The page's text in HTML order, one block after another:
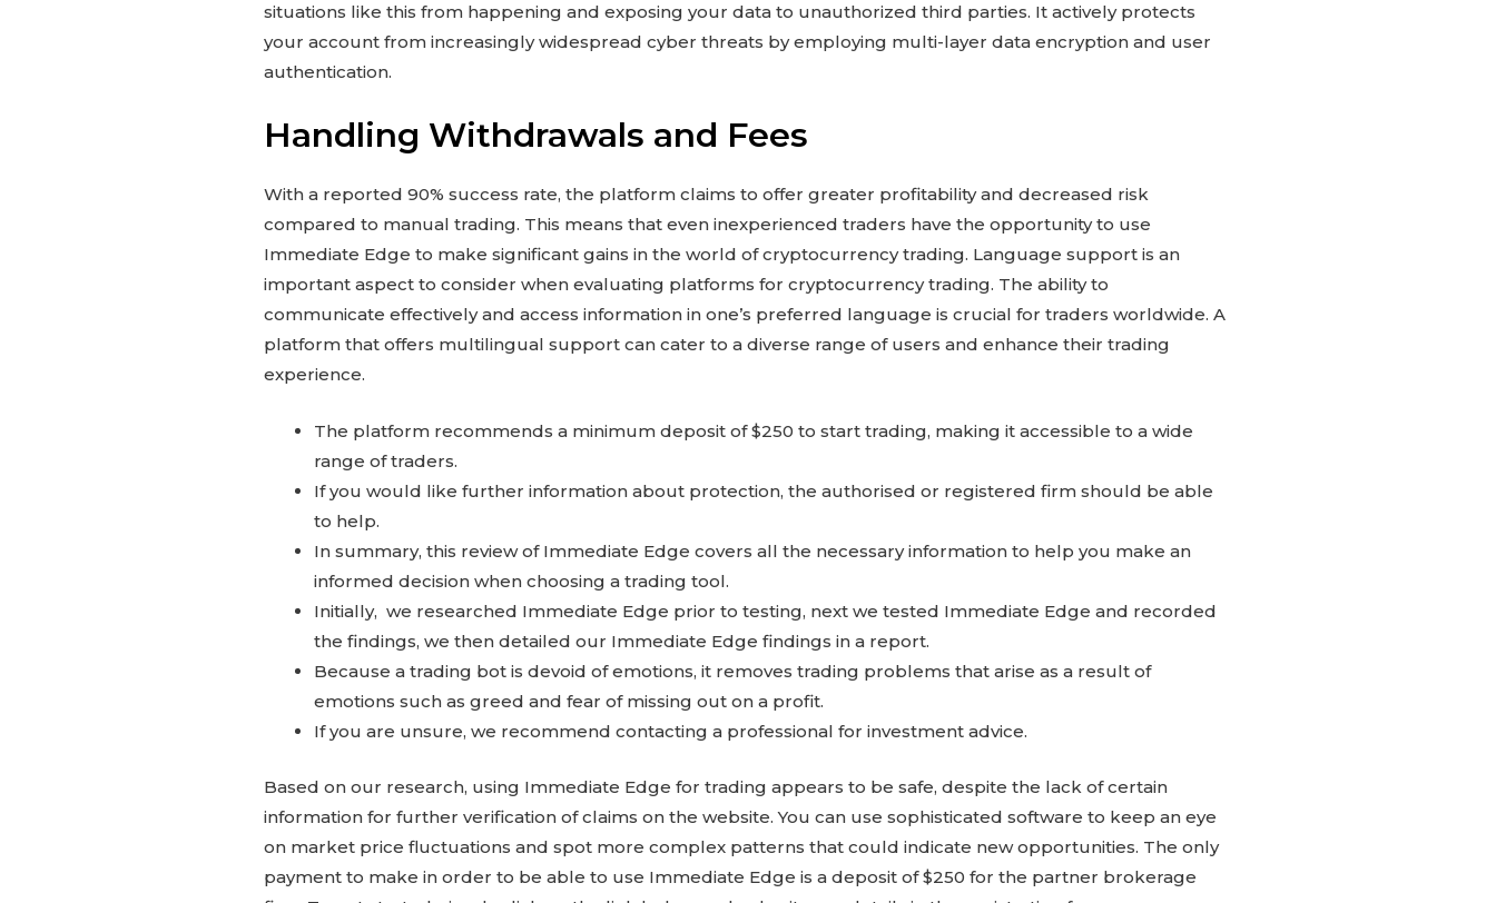
situations like this from happening and exposing your data to unauthorized third parties. It actively protects
your account from increasingly widespread cyber threats by employing multi-layer data encryption and user
authentication.
Handling Withdrawals and Fees
With a reported 90% success rate, the platform claims to offer greater profitability and decreased risk
compared to manual trading. This means that even inexperienced traders have the opportunity to use
Immediate Edge to make significant gains in the world of cryptocurrency trading. Language support is an
important aspect to consider when evaluating platforms for cryptocurrency trading. The ability to
communicate effectively and access information in one’s preferred language is crucial for traders worldwide. A
platform that offers multilingual support can cater to a diverse range of users and enhance their trading
experience.
The platform recommends a minimum deposit of $250 to start trading, making it accessible to a wide
range of traders.
If you would like further information about protection, the authorised or registered firm should be able
to help.
In summary, this review of Immediate Edge covers all the necessary information to help you make an
informed decision when choosing a trading tool.
Initially, we researched Immediate Edge prior to testing, next we tested Immediate Edge and recorded
the findings, we then detailed our Immediate Edge findings in a report.
Because a trading bot is devoid of emotions, it removes trading problems that arise as a result of
emotions such as greed and fear of missing out on a profit.
If you are unsure, we recommend contacting a professional for investment advice.
Based on our research, using Immediate Edge for trading appears to be safe, despite the lack of certain
information for further verification of claims on the website. You can use sophisticated software to keep an eye
on market price fluctuations and spot more complex patterns that could indicate new opportunities. The only
payment to make in order to be able to use Immediate Edge is a deposit of $250 for the partner brokerage